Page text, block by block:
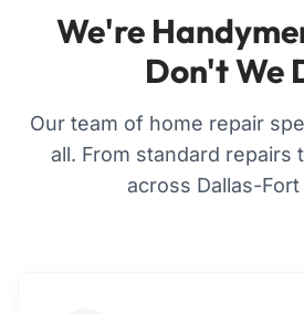
We're
Don't We
Our team of home repair
all. From standard repairs
across Dallas-